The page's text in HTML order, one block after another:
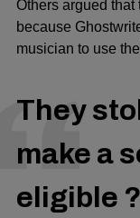
Others argued
because
musician to use
They
make a
eligible